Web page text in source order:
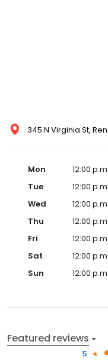
345 N Virginia St,
Mon
12:00
Tue
12:00
Wed
12:00
Thu
12:00
Fri
12:00
Sat
12:00
Sun
12:00
Featured reviews
5